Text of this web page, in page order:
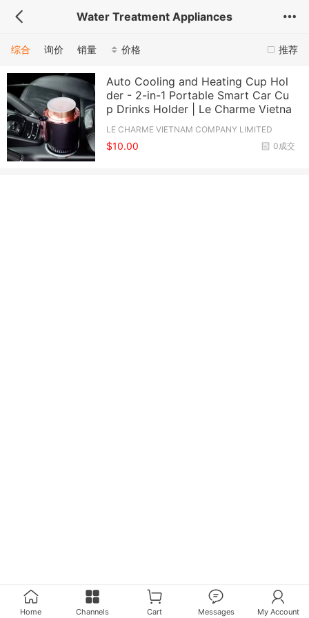
Water Treatment Appliances
推荐
综合 询价 销量 价格
Auto Cooling and Heating Cup Hol
der - 2-in-1 Portable Smart Car Cu
p Drinks Holder | Le Charme Vietna
LE CHARME VIETNAM COMPANY LIMITED
0成交
$10.00
Home Channels Cart Messages My Account